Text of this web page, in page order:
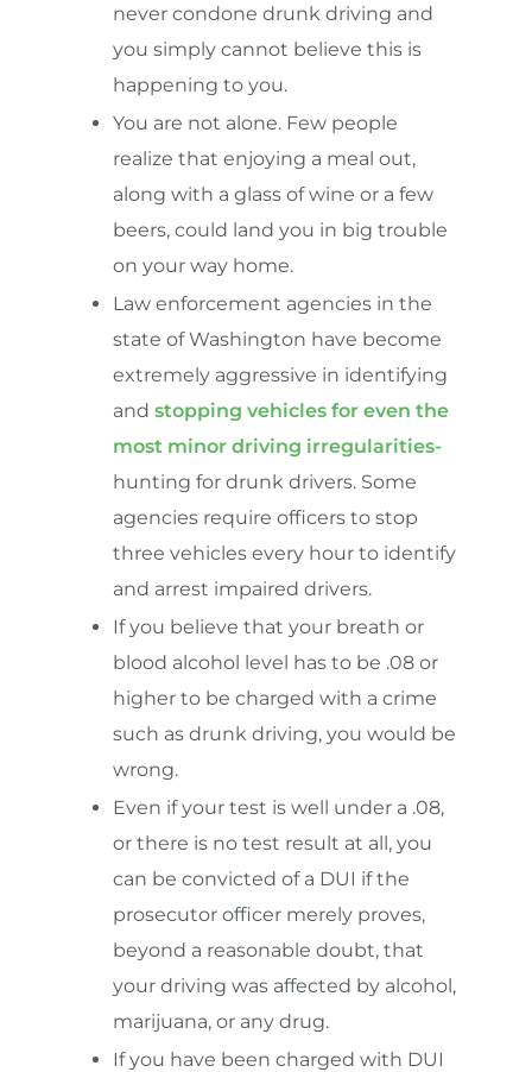
never condone drunk driving and
you simply cannot believe this is
happening to you.
You are not alone. Few people
realize that enjoying a meal out,
along with a glass of wine or a few
beers, could land you in big trouble
on your way home.
Law enforcement agencies in the
state of Washington have become
extremely aggressive in identifying
and stopping vehicles for even the
most minor driving irregularities-
hunting for drunk drivers. Some
agencies require officers to stop
three vehicles every hour to identify
and arrest impaired drivers.
If you believe that your breath or
blood alcohol level has to be .08 or
higher to be charged with a crime
such as drunk driving, you would be
wrong.
Even if your test is well under a .08,
or there is no test result at all, you
can be convicted of a DUI if the
prosecutor officer merely proves,
beyond a reasonable doubt, that
your driving was affected by alcohol,
marijuana, or any drug.
If you have been charged with DUI